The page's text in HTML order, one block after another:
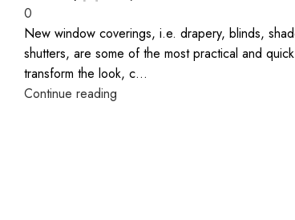
0
New window coverings, i.e. drapery, blinds,
shutters, are some of the most practical and
transform the look, c...
Continue reading